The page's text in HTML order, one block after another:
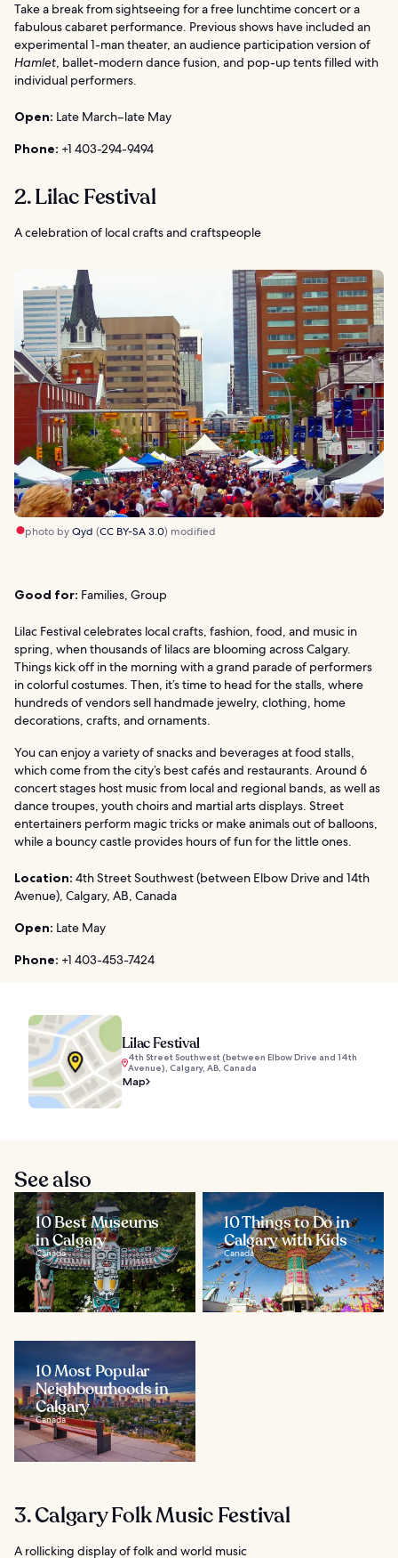
Take a break from sightseeing for a free lunchtime concert or a
fabulous cabaret performance. Previous shows have included an
experimental 1-man theater, an audience participation version of
Hamlet, ballet-modern dance fusion, and pop-up tents filled with
individual performers.
Open: Late March–late May
Phone: +1 403-294-9494
2. Lilac Festival
A celebration of local crafts and craftspeople
photo byQyd (CC BY-SA 3.0) modified
Good for: Families, Group
Lilac Festival celebrates local crafts, fashion, food, and music in
spring, when thousands of lilacs are blooming across Calgary.
Things kick off in the morning with a grand parade of performers
in colorful costumes. Then, it’s time to head for the stalls, where
hundreds of vendors sell handmade jewelry, clothing, home
decorations, crafts, and ornaments.
You can enjoy a variety of snacks and beverages at food stalls,
which come from the city’s best cafés and restaurants. Around 6
concert stages host music from local and regional bands, as well as
dance troupes, youth choirs and martial arts displays. Street
entertainers perform magic tricks or make animals out of balloons,
while a bouncy castle provides hours of fun for the little ones.
Location: 4th Street Southwest (between Elbow Drive and 14th
Avenue), Calgary, AB, Canada
Open: Late May
Phone: +1 403-453-7424
Lilac Festival
4th Street Southwest (between Elbow Drive and 14th
Avenue), Calgary, AB, Canada
Map
See also
10 Best Museums
in Calgary
Canada
10 Things to Do in
Calgary with Kids
Canada
10 Most Popular
Neighbourhoods in
Calgary
Canada
3. Calgary Folk Music Festival
A rollicking display of folk and world music